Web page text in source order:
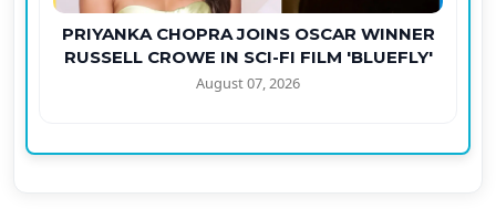
PRIYANKA CHOPRA JOINS OSCAR WINNER
RUSSELL CROWE IN SCI-FI FILM 'BLUEFLY'
August 07, 2026